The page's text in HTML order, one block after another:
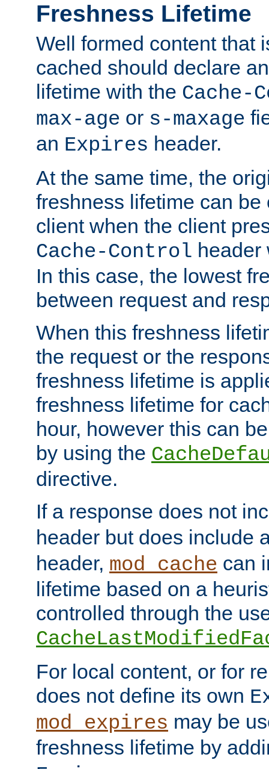
Freshness Lifetime
Well formed content that
cached should declare
lifetime with the Cache-
max-age or s-maxage
an Expires header.
At the same time, the
freshness lifetime can be
client when the client
Cache-Control header
In this case, the lowest
between request and
When this freshness
the request or the
freshness lifetime is
freshness lifetime for
hour, however this can
by using the
directive.
If a response does not
header but does include
header, mod_cache can
lifetime based on a
controlled through the
For local content, or for
does not define its own
mod_expires may be
freshness lifetime by